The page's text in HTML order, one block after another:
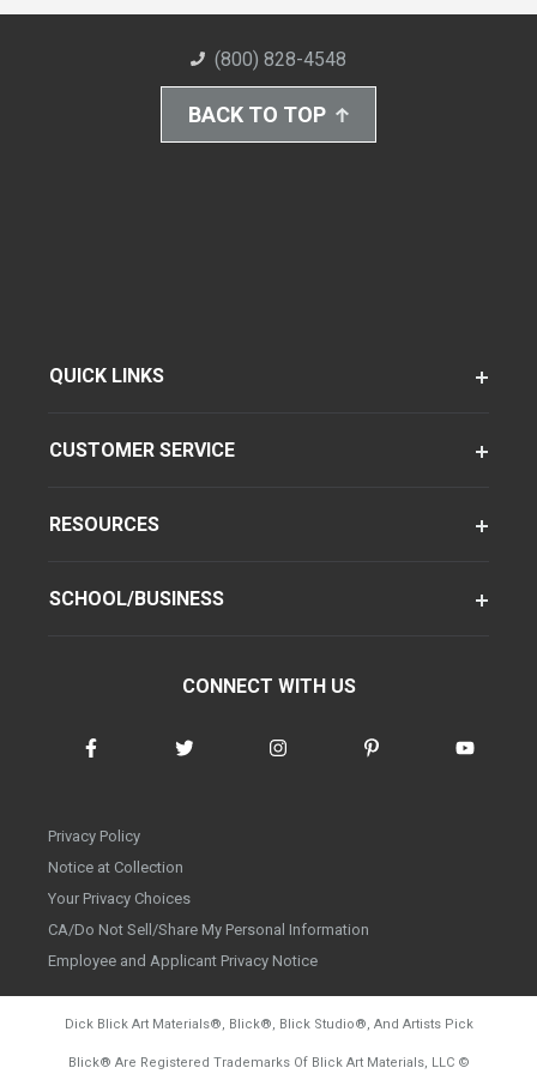
(800) 828-4548
BACK TO TOP
QUICK LINKS
CUSTOMER SERVICE
RESOURCES
SCHOOL/BUSINESS
CONNECT WITH US
Privacy Policy
Notice at Collection
Your Privacy Choices
CA/Do Not Sell/Share My Personal Information
Employee and Applicant Privacy Notice
Dick Blick Art Materials®, Blick®, Blick Studio®, And Artists Pick
Blick® Are Registered Trademarks Of Blick Art Materials, LLC ©